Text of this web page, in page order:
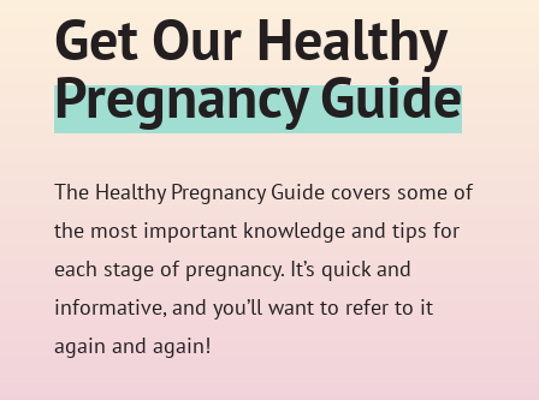
Get Our Healthy
Pregnancy Guide
The Healthy Pregnancy Guide covers some of
the most important knowledge and tips for
each stage of pregnancy. It’s quick and
informative, and you’ll want to refer to it
again and again!